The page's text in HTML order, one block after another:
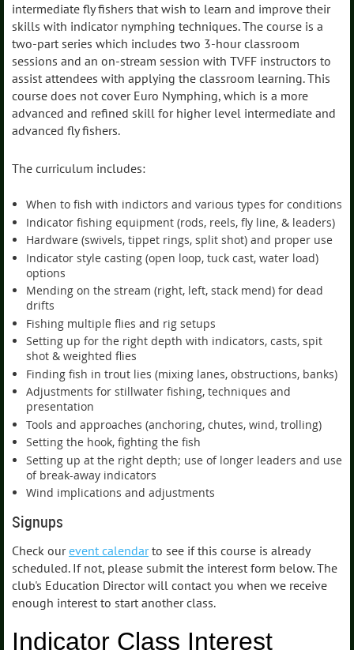
intermediate fly fishers that wish to learn and improve their
skills with indicator nymphing techniques. The course is a
two-part series which includes two 3-hour classroom
sessions and an on-stream session with TVFF instructors to
assist attendees with applying the classroom learning. This
course does not cover Euro Nymphing, which is a more
advanced and refined skill for higher level intermediate and
advanced fly fishers.
The curriculum includes:
When to fish with indictors and various types for conditions
Indicator fishing equipment (rods, reels, fly line, & leaders)
Hardware (swivels, tippet rings, split shot) and proper use
Indicator style casting (open loop, tuck cast, water load)
options
Mending on the stream (right, left, stack mend) for dead
drifts
Fishing multiple flies and rig setups
Setting up for the right depth with indicators, casts, spit
shot & weighted flies
Finding fish in trout lies (mixing lanes, obstructions, banks)
Adjustments for stillwater fishing, techniques and
presentation
Tools and approaches (anchoring, chutes, wind, trolling)
Setting the hook, fighting the fish
Setting up at the right depth; use of longer leaders and use
of break-away indicators
Wind implications and adjustments
Signups
Check ourevent calendarto see if this course is already
scheduled. If not, please submit the interest form below. The
club's Education Director will contact you when we receive
enough interest to start another class.